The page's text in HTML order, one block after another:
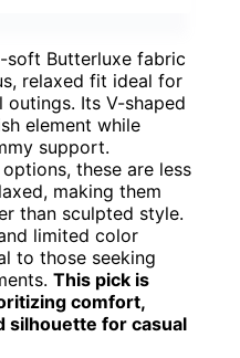
soft Butterluxe fabric
relaxed fit ideal for
Its V-shaped
element while
support.
these are less
making them
than sculpted style.
limited color
to those seeking
This pick is
comfort,
silhouette for casual